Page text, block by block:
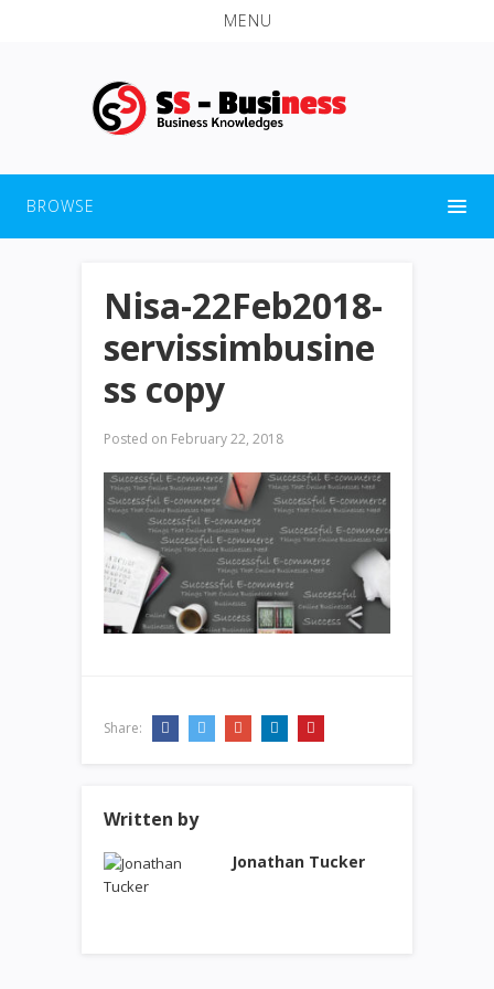
MENU
BROWSE
Nisa-22Feb2018-
servissimbusine
ss copy
Posted on February 22, 2018
Share:
Written by
Jonathan Tucker